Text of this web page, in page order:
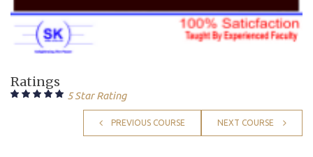
Ratings
5 Star Rating
PREVIOUS COURSE NEXT COURSE